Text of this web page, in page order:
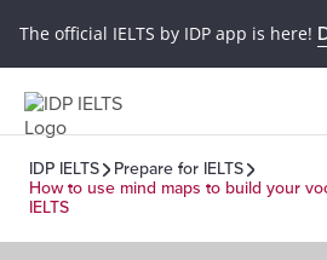
The official IELTS by IDP app is here!
IDP IELTS
Prepare for IELTS
How to use mind maps to build your
IELTS